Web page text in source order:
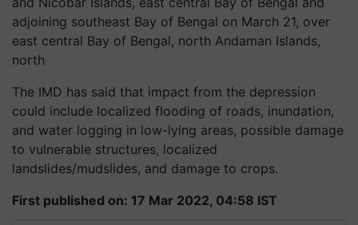
adjoining southeast Bay of Bengal on March 21, over
east central Bay of Bengal, north Andaman Islands,
north
The IMD has said that impact from the depression
could include localized flooding of roads, inundation,
and water logging in low-lying areas, possible damage
to vulnerable structures, localized
landslides/mudslides, and damage to crops.
First published on: 17 Mar 2022, 04:58 IST